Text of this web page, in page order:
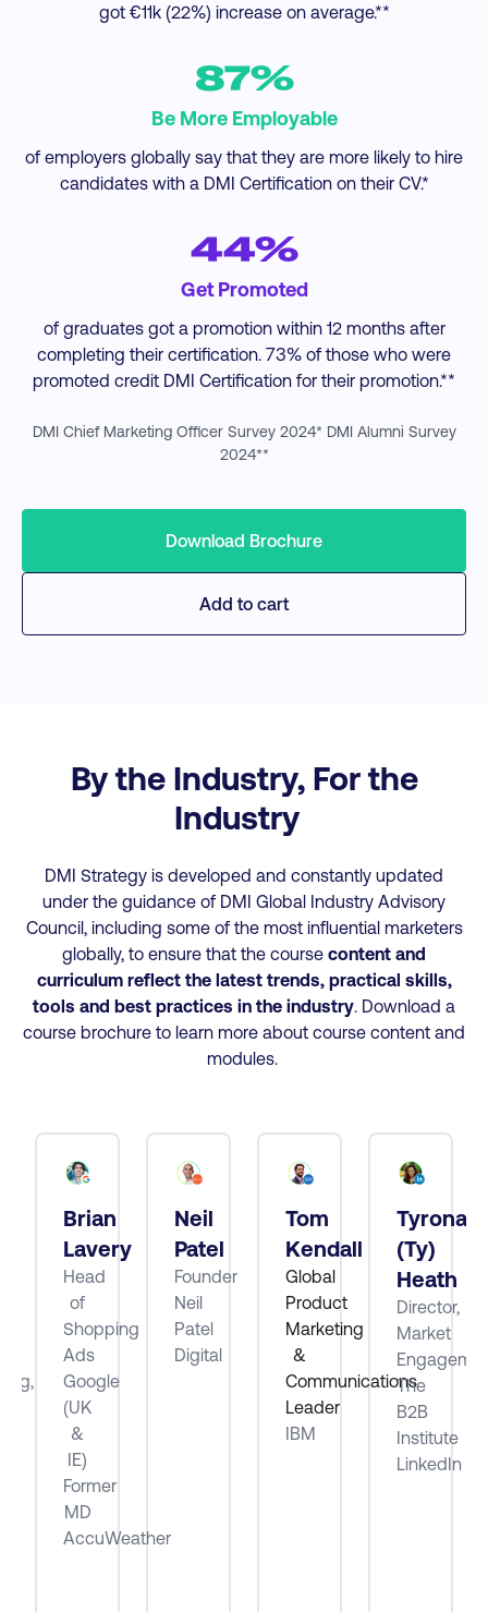
got €11k (22%) increase on average.**
87%
Be More Employable
of employers globally say that they are more likely to hire
candidates with a DMI Certification on their CV.*
44%
Get Promoted
of graduates got a promotion within 12 months after
completing their certification. 73% of those who were
promoted credit DMI Certification for their promotion.**
DMI Chief Marketing Officer Survey 2024* DMI Alumni Survey
2024**
Download Brochure
Add to cart
By the Industry, For the
Industry
DMI Strategy is developed and constantly updated
under the guidance of DMI Global Industry Advisory
Council, including some of the most influential marketers
globally, to ensure that the course content and
curriculum reflect the latest trends, practical skills,
tools and best practices in the industry. Download a
course brochure to learn more about course content and
modules.
Brian
Lavery
Head
of
Shopping
Ads
Google
(UK
&
IE)
Former
MD
AccuWeather
Neil
Patel
Founder
Neil
Patel
Digital
Tom
Kendall
Global
Product
Marketing
&
Communications
Leader
IBM
Tyrona
(Ty)
Heath
Director,
Market
The
B2B
Institute
LinkedIn